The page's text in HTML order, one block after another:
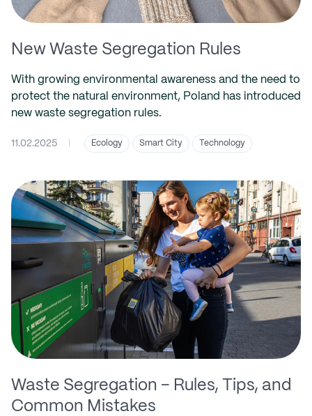
New Waste Segregation Rules
With growing environmental awareness and the need to
protect the natural environment, Poland has introduced
new waste segregation rules.
11.02.2025 Ecology Smart City Technology
Waste Segregation – Rules, Tips, and
Common Mistakes